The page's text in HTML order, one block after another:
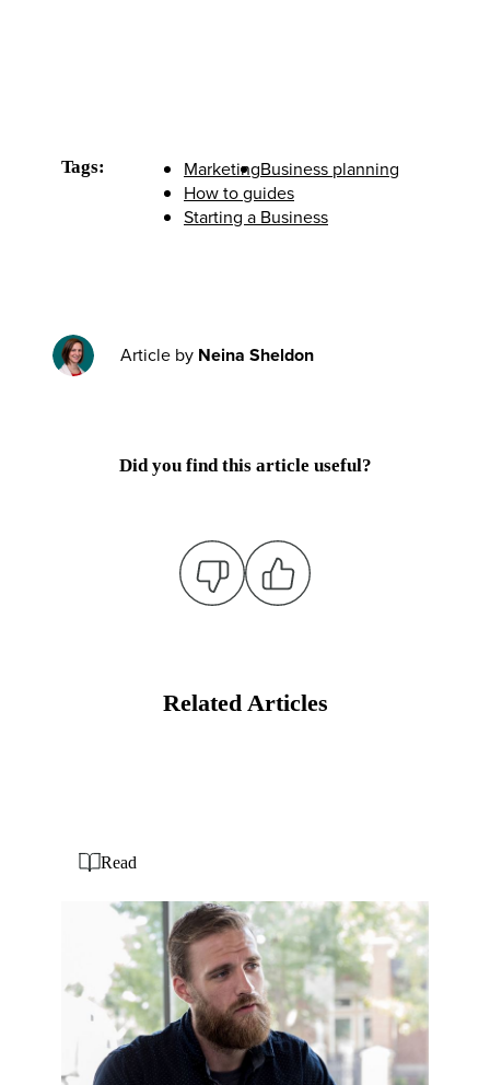
Tags: MarketingBusiness planning
How to guides
Starting a Business
Article by Neina Sheldon
Did you find this article useful?
Related Articles
Read